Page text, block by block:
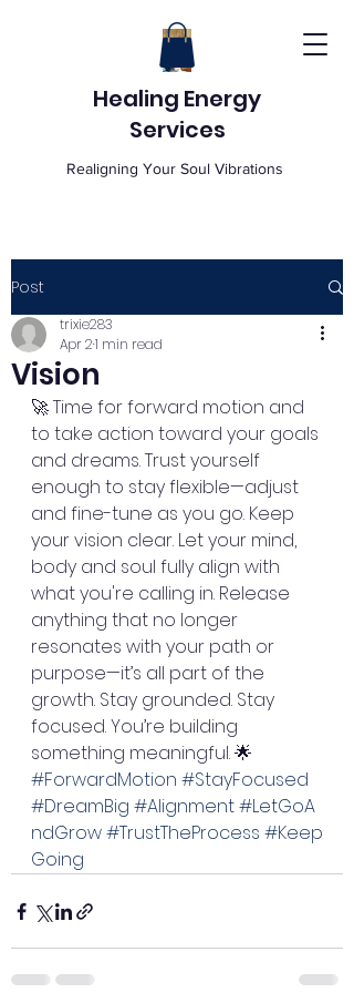
Healing Energy
Services
Realigning Your Soul Vibrations
Post
Vision
trixie283
Apr 21 min read
🚀 Time for forward motion and
to take action toward your goals
and dreams. Trust yourself
enough to stay flexible—adjust
and fine-tune as you go. Keep
your vision clear. Let your mind,
body and soul fully align with
what you're calling in. Release
anything that no longer
resonates with your path or
purpose—it’s all part of the
growth. Stay grounded. Stay
focused. You’re building
something meaningful. 🌟
#ForwardMotion #StayFocused
#DreamBig #Alignment#LetGoA
ndGrow#TrustTheProcess #Keep
Going